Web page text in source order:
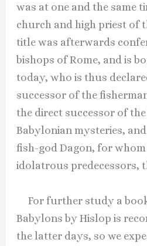
was at one and the same
church and high priest of
title was afterwards
bishops of Rome, and is
today, who is thus
successor of the
the direct successor of
Babylonian mysteries,
fish-god Dagon, for whom
idolatrous predecessors,
For further study a
Babylons by Hislop is
the latter days, so we